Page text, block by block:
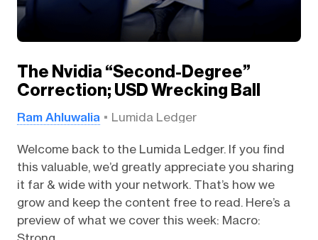
The Nvidia “Second-Degree”
Correction; USD Wrecking Ball
Ram Ahluwalia Lumida Ledger
Welcome back to the Lumida Ledger. If you find
this valuable, we’d greatly appreciate you sharing
it far & wide with your network. That’s how we
grow and keep the content free to read. Here’s a
preview of what we cover this week: Macro: